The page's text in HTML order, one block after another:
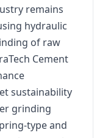
remains
hydraulic
of raw
Cement
sustainability
grinding
type and